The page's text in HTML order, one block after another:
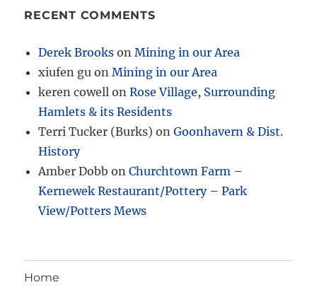
RECENT COMMENTS
Derek Brooks onMining in our Area
xiufen gu onMining in our Area
keren cowell onRose Village, Surrounding
Hamlets & its Residents
Terri Tucker (Burks) onGoonhavern & Dist.
History
Amber Dobb onChurchtown Farm –
Kernewek Restaurant/Pottery – Park
View/Potters Mews
Home